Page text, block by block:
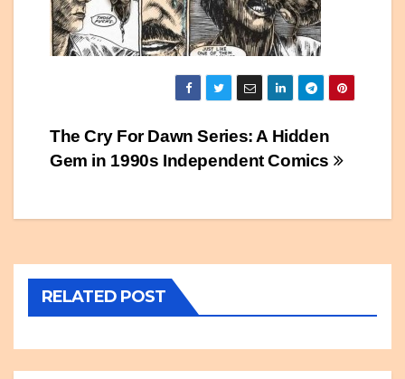
Post
The Cry For Dawn Series: A Hidden
Gem in 1990s Independent Comics
RELATED POST